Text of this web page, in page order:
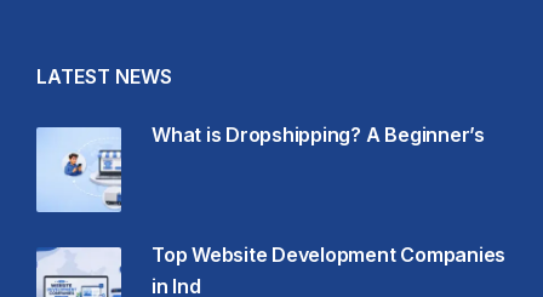
LATEST NEWS
What is Dropshipping? A Beginner’s
Top Website Development Companies
in Ind